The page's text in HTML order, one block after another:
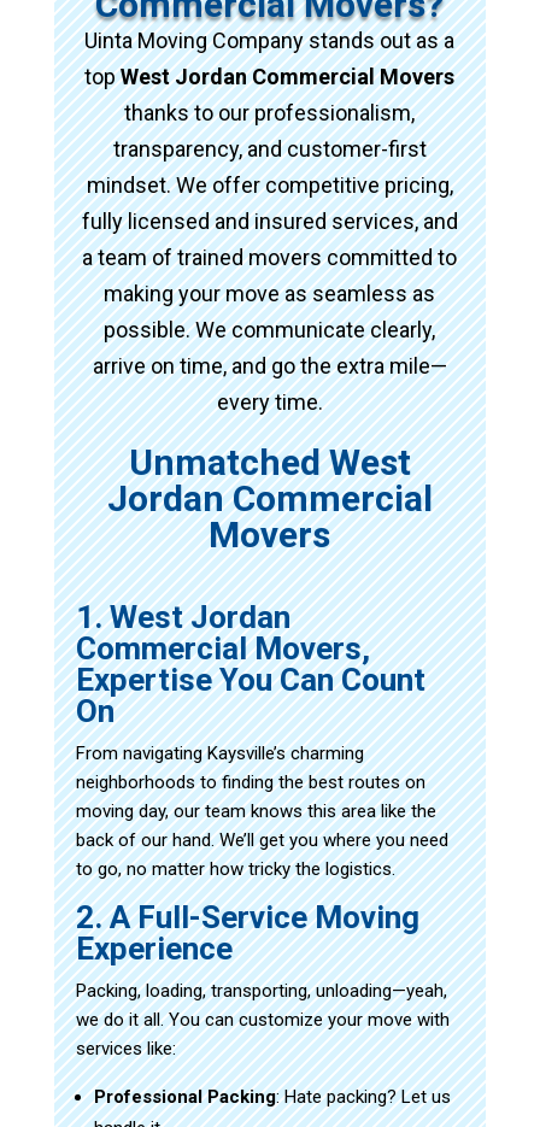
Uinta Moving Company stands out as a
topWest Jordan Commercial Movers
thanks to our professionalism,
transparency, and customer-first
mindset. We offer competitive pricing,
fully licensed and insured services, and
a team of trained movers committed to
making your move as seamless as
possible. We communicate clearly,
arrive on time, and go the extra mile—
every time.
Unmatched West
Jordan Commercial
Movers
1. West Jordan
Commercial Movers,
Expertise You Can Count
On
From navigating Kaysville’s charming
neighborhoods to finding the best routes on
moving day, our team knows this area like the
back of our hand. We’ll get you where you need
to go, no matter how tricky the logistics.
2. A Full-Service Moving
Experience
Packing, loading, transporting, unloading—yeah,
we do it all. You can customize your move with
services like:
Professional Packing: Hate packing? Let us